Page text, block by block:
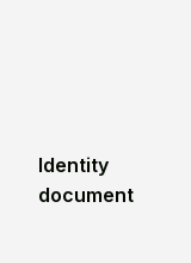
Identity
document